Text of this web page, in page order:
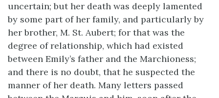
uncertain; but her death was deeply lamented
by some part of her family, and particularly by
her brother, M. St. Aubert; for that was the
degree of relationship, which had existed
between Emily’s father and the Marchioness;
and there is no doubt, that he suspected the
manner of her death. Many letters passed